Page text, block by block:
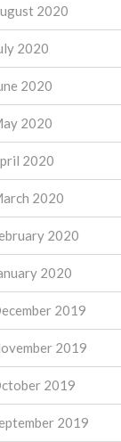
2020
2020
2020
2020
2020
2020
2020
2020
2019
2019
2019
2019